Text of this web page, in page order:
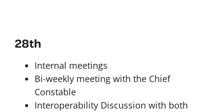
28th
Internal meetings
Bi-weekly meeting with the Chief
Constable
Interoperability Discussion with both